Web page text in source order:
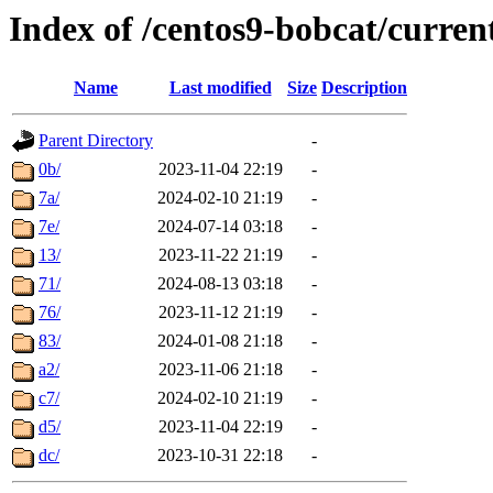
Index of /centos9-bobcat/
Name Last modified Size Description
Parent Directory
-
0b/
2023-11-04 22:19
-
7a/
2024-02-10 21:19
-
7e/
2024-07-14 03:18
-
13/
2023-11-22 21:19
-
71/
2024-08-13 03:18
-
76/
2023-11-12 21:19
-
83/
2024-01-08 21:18
-
a2/
2023-11-06 21:18
-
c7/
2024-02-10 21:19
-
d5/
2023-11-04 22:19
-
dc/
2023-10-31 22:18 -